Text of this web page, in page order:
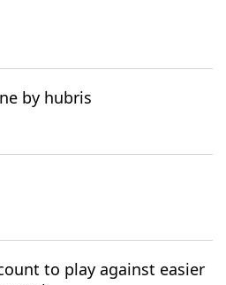
by hubris
to play against easier